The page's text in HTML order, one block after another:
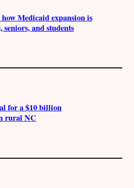
Medicaid expansion is
and students
for a $10 billion
rural NC